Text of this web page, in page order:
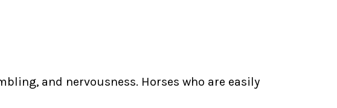
and nervousness. Horses who are easily